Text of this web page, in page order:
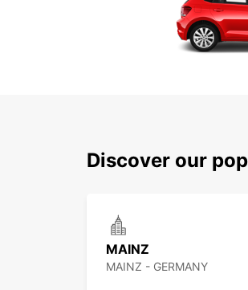
Discover our
MAINZ
MAINZ - GERMANY